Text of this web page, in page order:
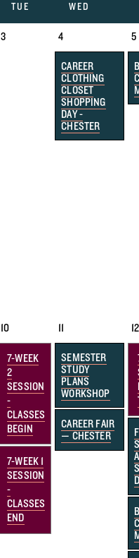
TUE WED
3 4
CAREER
CLOTHING
CLOSET
SHOPPING
DAY -
CHESTER
5
10
7-WEEK
2
SESSION
-
CLASSES
BEGIN
7-WEEK 1
SESSION
-
CLASSES
END
11
SEMESTER
STUDY
PLANS
WORKSHOP
CAREER FAIR
— CHESTER
12